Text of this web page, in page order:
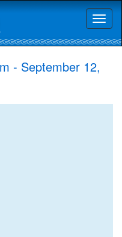
- September 12,